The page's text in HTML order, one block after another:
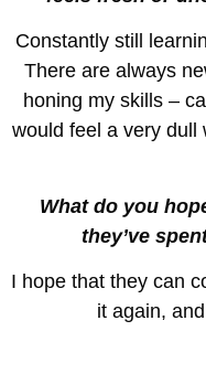
Constantly still
There are always
honing my skills –
would feel a very dull
What do you
they’ve
I hope that they can
it again,